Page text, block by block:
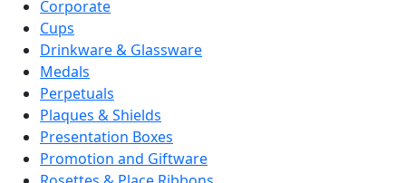
Corporate
Cups
Drinkware & Glassware
Medals
Perpetuals
Plaques & Shields
Presentation Boxes
Promotion and Giftware